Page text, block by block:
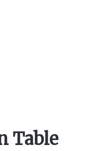
Table